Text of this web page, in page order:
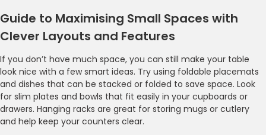
Guide to Maximising Small Spaces with
Clever Layouts and Features
If you don’t have much space, you can still make your table
look nice with a few smart ideas. Try using foldable placemats
and dishes that can be stacked or folded to save space. Look
for slim plates and bowls that fit easily in your cupboards or
drawers. Hanging racks are great for storing mugs or cutlery
and help keep your counters clear.